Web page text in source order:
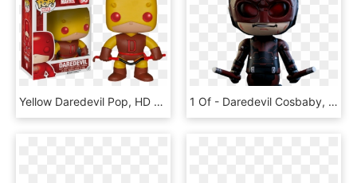
Yellow Daredevil Pop, HD Png Download 1 Of - Daredevil Cosbaby, HD Png Download